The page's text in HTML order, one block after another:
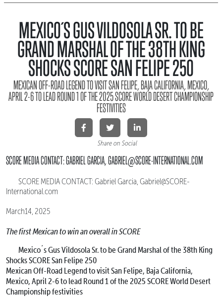
MEXICO´S GUS VILDOSOLA SR. TO BE
GRAND MARSHAL OF THE 38TH KING
SHOCKS SCORE SAN FELIPE 250
MEXICAN OFF-ROAD LEGEND TO VISIT SAN FELIPE, BAJA CALIFORNIA, MEXICO,
APRIL 2-6 TO LEAD ROUND 1 OF THE 2025 SCORE WORLD DESERT CHAMPIONSHIP
FESTIVITIES
Share on Social
SCORE MEDIA CONTACT: GABRIEL GARCIA, GABRIEL@SCORE-INTERNATIONAL.COM
SCORE MEDIA CONTACT: Gabriel Garcia, Gabriel@SCORE-
International.com
March14, 2025
The first Mexican to win an overall in SCORE
Mexico´s Gus Vildosola Sr. to be Grand Marshal of the 38th King
Shocks SCORE San Felipe 250
Mexican Off-Road Legend to visit San Felipe, Baja California,
Mexico, April 2-6 to lead Round 1 of the 2025 SCORE World Desert
Championship festivities